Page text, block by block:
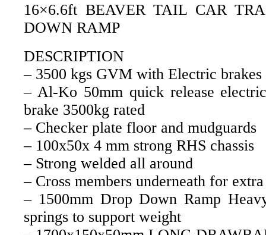
16×6.6ft BEAVER TAIL CAR
DOWN RAMP
DESCRIPTION
– 3500 kgs GVM with Electric
– Al-Ko 50mm quick release
brake 3500kg rated
– Checker plate floor and mudguards
– 100x50x 4 mm strong RHS chassis
– Strong welded all around
– Cross members underneath for
– 1500mm Drop Down Ramp
springs to support weight